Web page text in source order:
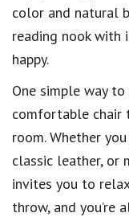
color and natural
reading nook with
happy.
One simple way
comfortable chair
room. Whether
classic leather, or
invites you to
throw, and you’re